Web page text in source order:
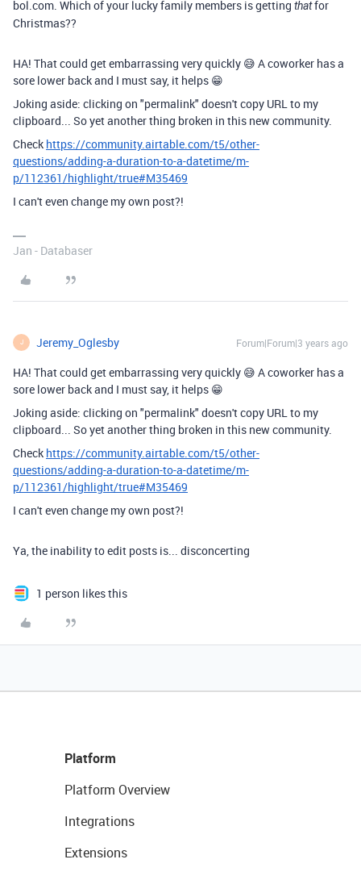
bol.com. Which of your lucky family members is getting thatfor
Christmas??
HA! That could get embarrassing very quickly 😅 A coworker has a
sore lower back and I must say, it helps 😁
Joking aside: clicking on "permalink" doesn't copy URL to my
clipboard... So yet another thing broken in this new community.
Check https://community.airtable.com/t5/other-
questions/adding-a-duration-to-a-datetime/m-
p/112361/highlight/true#M35469
I can't even change my own post?!
Jan - Databaser
J Jeremy_Oglesby Forum|Forum|3 years ago
HA! That could get embarrassing very quickly 😅 A coworker has a
sore lower back and I must say, it helps 😁
Joking aside: clicking on "permalink" doesn't copy URL to my
clipboard... So yet another thing broken in this new community.
Check https://community.airtable.com/t5/other-
questions/adding-a-duration-to-a-datetime/m-
p/112361/highlight/true#M35469
I can't even change my own post?!
Ya, the inability to edit posts is... disconcerting
1 person likes this
Platform
Platform Overview
Integrations
Extensions